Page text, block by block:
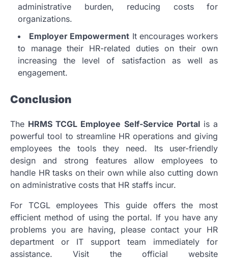
administrative burden, reducing costs for
organizations.
Employer Empowerment It encourages workers
to manage their HR-related duties on their own
increasing the level of satisfaction as well as
engagement.
Conclusion
The HRMS TCGL Employee Self-Service Portalis a
powerful tool to streamline HR operations and giving
employees the tools they need.
Its user-friendly
design and strong features allow employees to
handle HR tasks on their own while also cutting down
on administrative costs that HR staffs incur.
For TCGL employees This guide offers the most
efficient method of using the portal. If you have any
problems you are having, please contact your HR
department or IT support team immediately for
assistance.
Visit the official website